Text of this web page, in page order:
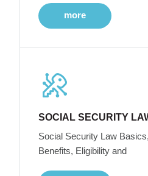
more
SOCIAL SECURITY
Social Security Law
Benefits, Eligibility and